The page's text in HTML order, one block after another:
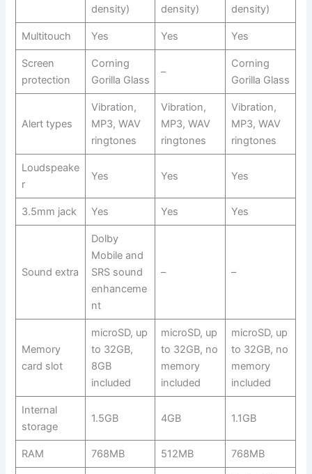
density)
density)
density)
Multitouch Yes Yes Yes
Screen
protection
Corning
Gorilla Glass
–
Corning
Gorilla Glass
Alert types
Vibration,
MP3, WAV
ringtones
Vibration,
MP3, WAV
ringtones
Vibration,
MP3, WAV
ringtones
Loudspeake
r
Yes Yes Yes
3.5mm jack Yes Yes Yes
Sound extra
Dolby
Mobile and
SRS sound
enhanceme
nt
– –
Memory
card slot
microSD, up
to 32GB,
8GB
included
microSD, up
to 32GB, no
memory
included
microSD, up
to 32GB, no
memory
included
Internal
storage
1.5GB 4GB 1.1GB
RAM 768MB 512MB 768MB